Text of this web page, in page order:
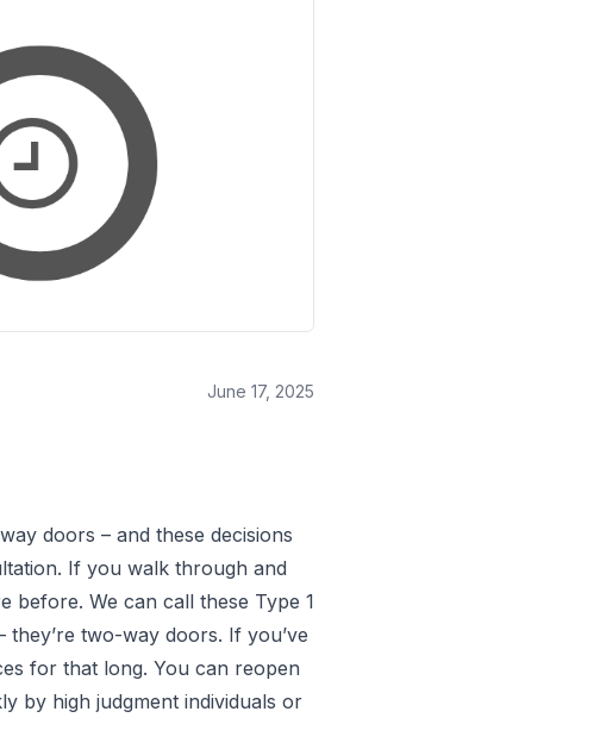
June 17, 2025
doors – and these decisions
If you walk through and
before. We can call these Type 1
they’re two-way doors. If you’ve
for that long. You can reopen
by high judgment individuals or